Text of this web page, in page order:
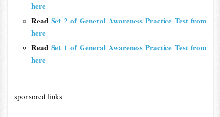
here
ReadSet 2 of General Awareness Practice Test from
here
ReadSet 1 of General Awareness Practice Test from
here
sponsored links